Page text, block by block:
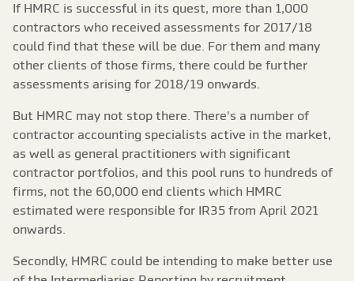
If HMRC is successful in its quest, more than 1,000
contractors who received assessments for 2017/18
could find that these will be due. For them and many
other clients of those firms, there could be further
assessments arising for 2018/19 onwards.
But HMRC may not stop there. There's a number of
contractor accounting specialists active in the market,
as well as general practitioners with significant
contractor portfolios, and this pool runs to hundreds of
firms, not the 60,000 end clients which HMRC
estimated were responsible for IR35 from April 2021
onwards.
Secondly, HMRC could be intending to make better use